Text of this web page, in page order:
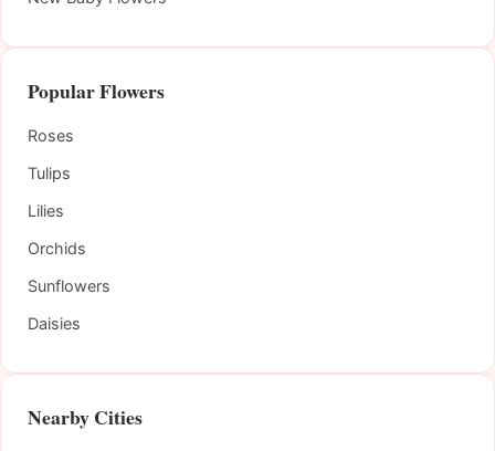
Popular Flowers
Roses
Tulips
Lilies
Orchids
Sunflowers
Daisies
Nearby Cities